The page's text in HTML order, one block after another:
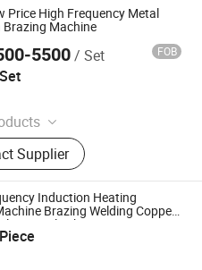
Price High Frequency Metal
Machine
5500/ Set FOB
Heating Machine,
Heater, Induction Meling
Furnace, Forging Furnace,
High Frequency
Heating Machine,
Heating, Induction Brazing
Gold Melting Furnace
Supplier
Device Co., Ltd.
Induction Heating
Brazing Welding Copper
Steel TubeCo., Ltd.